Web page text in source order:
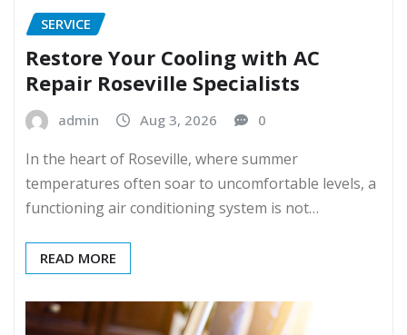
SERVICE
Restore Your Cooling with AC
Repair Roseville Specialists
admin Aug 3, 2026 0
In the heart of Roseville, where summer
temperatures often soar to uncomfortable levels, a
functioning air conditioning system is not…
READ MORE